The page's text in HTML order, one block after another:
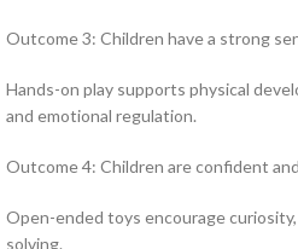
Outcome 3: Children have a strong
Hands-on play supports physical
and emotional regulation.
Outcome 4: Children are confident
Open-ended toys encourage
solving.